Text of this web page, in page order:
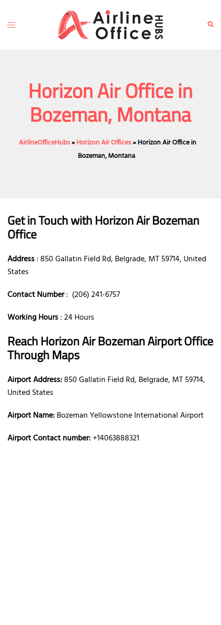
content
Toggle
Horizon Air Office in
Bozeman, Montana
AirlineOfficeHubs»Horizon Air Offices»Horizon Air Office in
Bozeman, Montana
Get in Touch with Horizon Air Bozeman
Office
Address: 850 Gallatin Field Rd, Belgrade, MT 59714, United
States
Contact Number: (206) 241-6757
Working Hours: 24 Hours
Reach Horizon Air Bozeman Airport Office
Through Maps
Airport Address:850 Gallatin Field Rd, Belgrade, MT 59714,
United States
Airport Name:Bozeman Yellowstone International Airport
Airport Contact number:+14063888321